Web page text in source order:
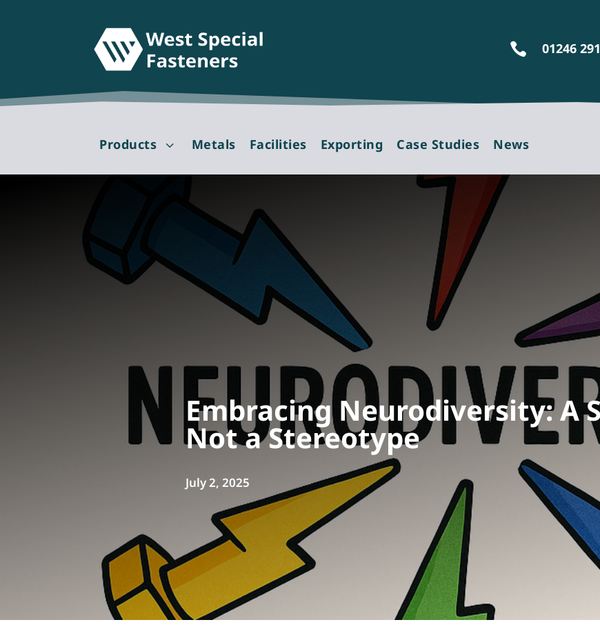
 01246
3
Products Metals Facilities Exporting Case Studies News
Embracing Neurodiversity: A
Not a Stereotype
July 2, 2025